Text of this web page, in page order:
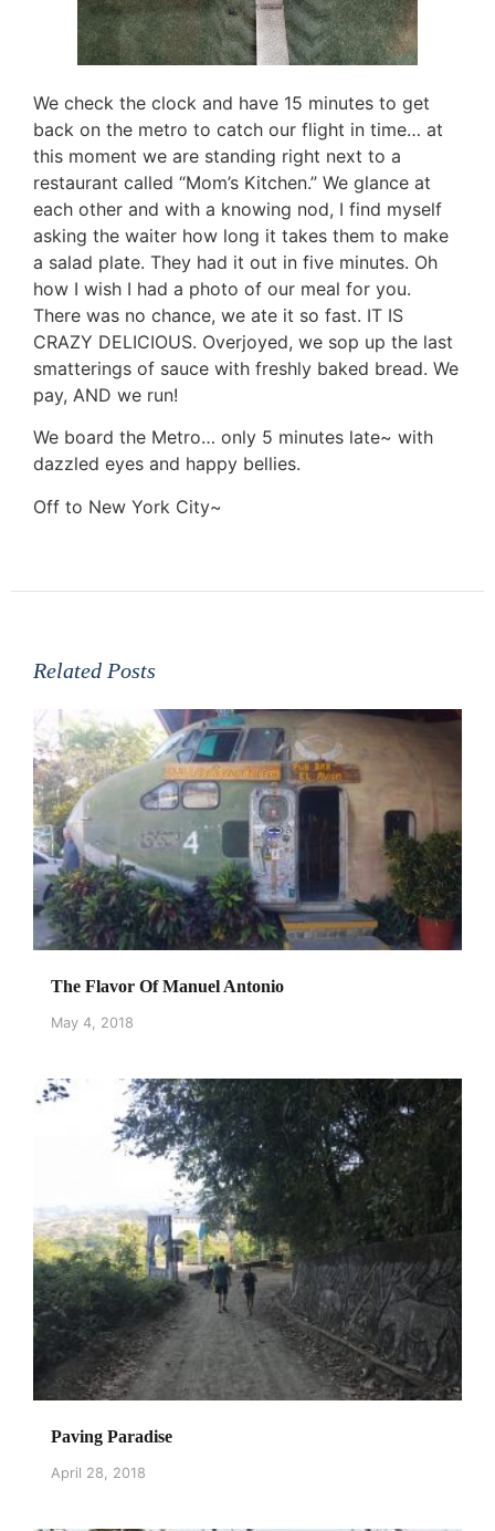
We check the clock and have 15 minutes to get
back on the metro to catch our flight in time… at
this moment we are standing right next to a
restaurant called “Mom’s Kitchen.” We glance at
each other and with a knowing nod, I find myself
asking the waiter how long it takes them to make
a salad plate. They had it out in five minutes. Oh
how I wish I had a photo of our meal for you.
There was no chance, we ate it so fast. IT IS
CRAZY DELICIOUS. Overjoyed, we sop up the last
smatterings of sauce with freshly baked bread. We
pay, AND we run!
We board the Metro… only 5 minutes late~ with
dazzled eyes and happy bellies.
Off to New York City~
Related Posts
The Flavor Of Manuel Antonio
May 4, 2018
Paving Paradise
April 28, 2018